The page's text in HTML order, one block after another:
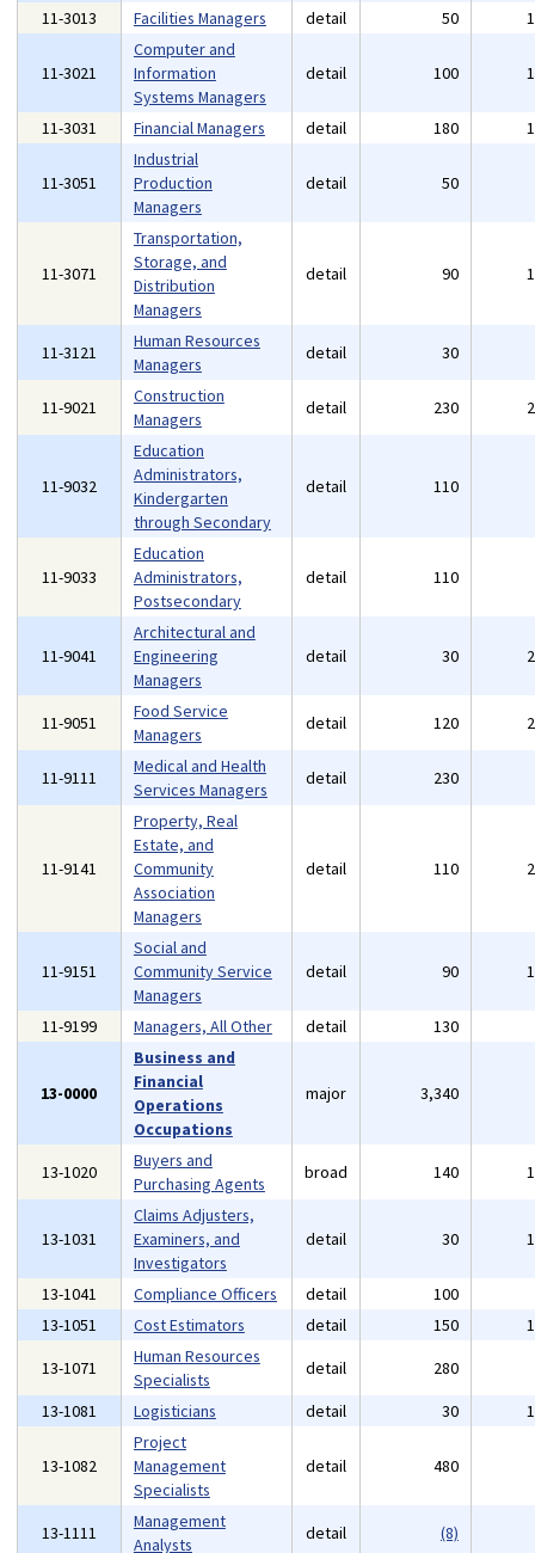
11-3013
Facilities Managers detail 50
11-3021
Computer and
Information
Systems Managers
detail 100
11-3031 Financial Managers detail 180
11-3051
Industrial
Production
Managers
detail 50
11-3071
Transportation,
Storage, and
Distribution
Managers
detail 90
11-3121
Human Resources
Managers
detail 30
11-9021
Construction
Managers
detail 230
11-9032
Education
Administrators,
Kindergarten
through Secondary
detail 110
11-9033
Education
Administrators,
Postsecondary
detail 110
11-9041
Architectural and
Engineering
Managers
detail 30
11-9051
Food Service
Managers
detail 120
11-9111
Medical and Health
Services Managers
detail 230
11-9141
Property, Real
Estate, and
Community
Association
Managers
detail 110
11-9151
Social and
Community Service
Managers
detail 90
11-9199 Managers, All Other detail 130
13-0000
Business and
Financial
Operations
Occupations
major 3,340
13-1020
Buyers and
Purchasing Agents
broad 140
13-1031
Claims Adjusters,
Examiners, and
Investigators
detail 30
13-1041 Compliance Officers detail 100
13-1051
Cost Estimators detail 150
13-1071
Human Resources
Specialists
detail 280
13-1081
Logisticians detail 30
13-1082
Project
Management
Specialists
detail 480
13-1111
Management
Analysts
detail (8)